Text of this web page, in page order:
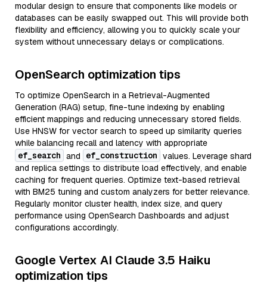
modular design to ensure that components like models or
databases can be easily swapped out. This will provide both
flexibility and efficiency, allowing you to quickly scale your
system without unnecessary delays or complications.
OpenSearch optimization tips
To optimize OpenSearch in a Retrieval-Augmented
Generation (RAG) setup, fine-tune indexing by enabling
efficient mappings and reducing unnecessary stored fields.
Use HNSW for vector search to speed up similarity queries
while balancing recall and latency with appropriate
ef_search and ef_construction values. Leverage shard
and replica settings to distribute load effectively, and enable
caching for frequent queries. Optimize text-based retrieval
with BM25 tuning and custom analyzers for better relevance.
Regularly monitor cluster health, index size, and query
performance using OpenSearch Dashboards and adjust
configurations accordingly.
Google Vertex AI Claude 3.5 Haiku
optimization tips